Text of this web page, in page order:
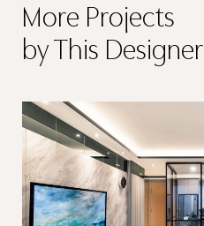
More Projects
by This Designer